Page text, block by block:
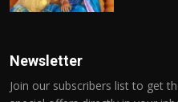
Newsletter
Join our subscribers list to get